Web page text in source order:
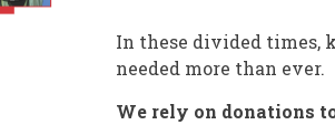
was a Jew. And a young girl was
In these divided times,
needed more than ever.
We rely on donations